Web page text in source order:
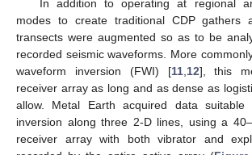
In addition to operating at regional
modes to create traditional CDP gathers
transects were augmented so as to be
recorded seismic waveforms. More
waveform inversion (FWI) [11, 12], this
receiver array as long and as dense as
allow. Metal Earth acquired data suitable
inversion along three 2-D lines, using a
receiver array with both vibrator and